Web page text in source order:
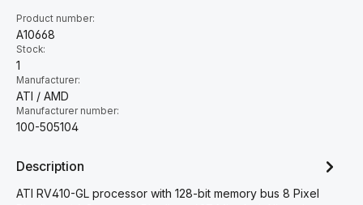
Product number:
A10668
Stock:
1
Manufacturer:
ATI / AMD
Manufacturer number:
100-505104
Description
ATI RV410-GL processor with 128-bit memory bus 8 Pixel